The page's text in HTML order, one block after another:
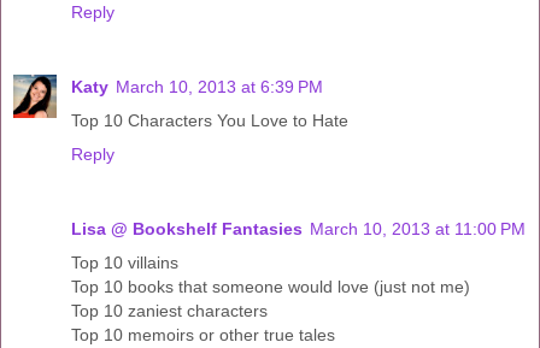
Reply
Katy March 10, 2013 at 6:39 PM
Top 10 Characters You Love to Hate
Reply
Lisa @ Bookshelf Fantasies March 10, 2013 at 11:00 PM
Top 10 villains
Top 10 books that someone would love (just not me)
Top 10 zaniest characters
Top 10 memoirs or other true tales